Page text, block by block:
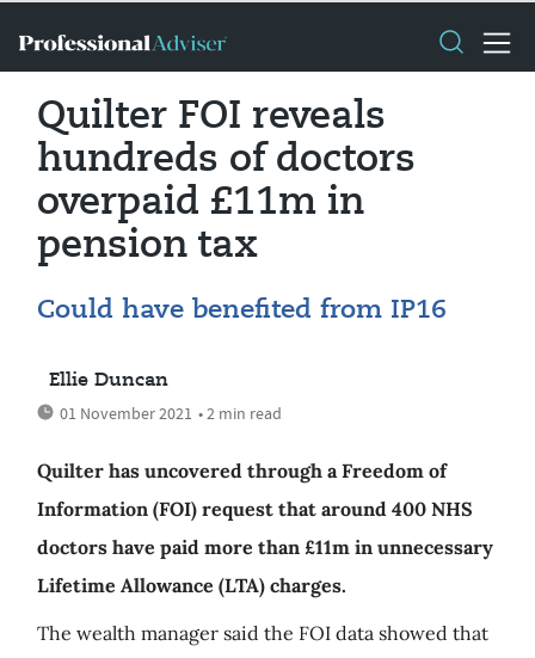
Quilter FOI reveals
hundreds of doctors
overpaid £11m in
pension tax
Could have benefited from IP16
Ellie Duncan
01 November 2021 • 2 min read
Quilter has uncovered through a Freedom of
Information (FOI) request that around 400 NHS
doctors have paid more than £11m in unnecessary
Lifetime Allowance (LTA) charges.
The wealth manager said the FOI data showed that